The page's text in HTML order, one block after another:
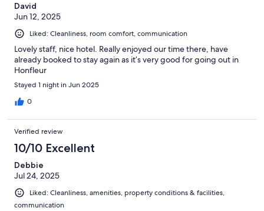
David
Jun 12, 2025
Liked: Cleanliness, room comfort, communication
Lovely staff, nice hotel. Really enjoyed our time there, have
already booked to stay again as it’s very good for going out in
Honfleur
Stayed 1 night in Jun 2025
0
Verified review
10/10 Excellent
Debbie
Jul 24, 2025
Liked: Cleanliness, amenities, property conditions & facilities,
communication